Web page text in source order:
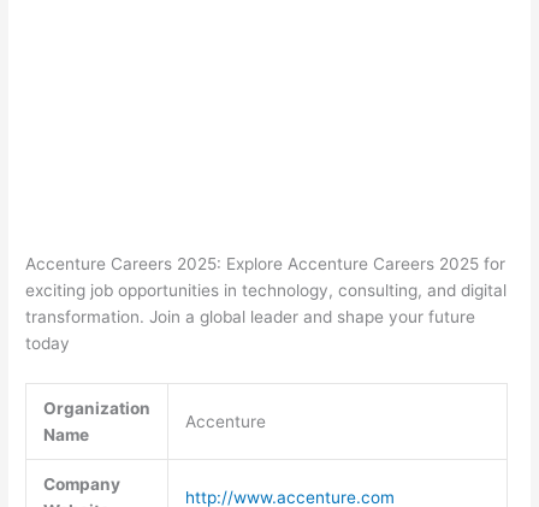
Accenture Careers 2025: Explore Accenture Careers 2025 for
exciting job opportunities in technology, consulting, and digital
transformation. Join a global leader and shape your future
today
Organization
Name
Accenture
Company
http://www.accenture.com